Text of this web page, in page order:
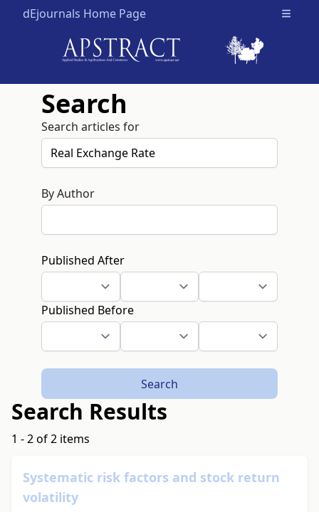
dEjournals Home Page Open
Search
Search articles for
By Author
Published After
Published Before
Search
Search Results
1 - 2 of 2 items
Systematic risk factors and stock return
volatility